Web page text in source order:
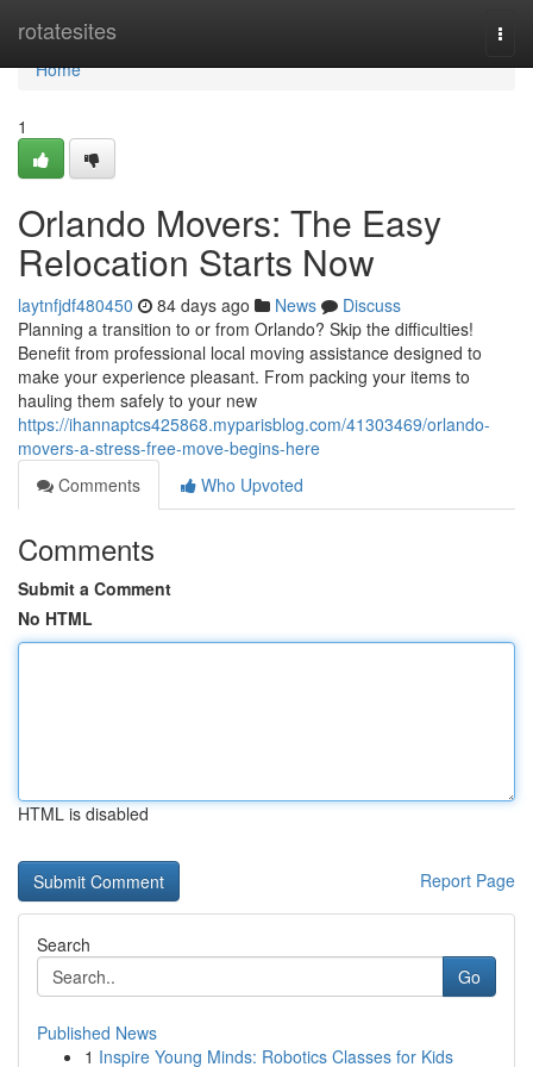
rotatesites
Home
Home
1
Orlando Movers: The Easy
Relocation Starts Now
laytnfjdf480450 84 days ago News
Discuss
Planning a transition to or from Orlando? Skip the difficulties!
Benefit from professional local moving assistance designed to
make your experience pleasant. From packing your items to
hauling them safely to your new
https://ihannaptcs425868.myparisblog.com/41303469/orlando-
movers-a-stress-free-move-begins-here
Comments
Who Upvoted
Comments
Submit a Comment
No HTML
HTML is disabled
Report Page
Search
Go
Published News
1 Inspire Young Minds: Robotics Classes for Kids